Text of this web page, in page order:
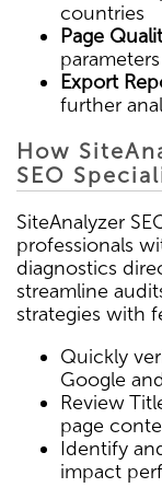
countries
Page
parameters
Export
further
How
SEO
SiteAnalyzer
professionals
diagnostics
streamline
strategies with
Quickly
Google
Review
page
Identify
impact